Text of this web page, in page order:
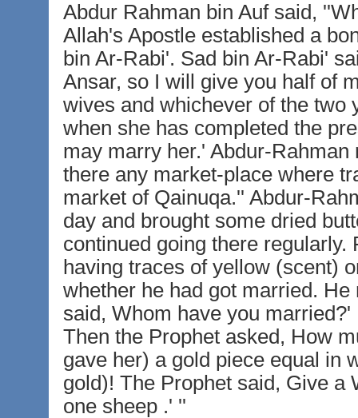
Abdur Rahman bin Auf said,
Allah's Apostle established a
bin Ar-Rabi'. Sad bin Ar-Rabi'
Ansar, so I will give you half of
wives and whichever of the two
when she has completed the
may marry her.' Abdur-
there any market-place where
market of Qainuqa.'' Abdur-
day and brought some dried
continued going there
having traces of yellow (scent)
whether he had got married.
said, Whom have you
Then the Prophet asked, How
gave her) a gold piece equal in
gold)! The Prophet said, Give a
one sheep .' ''